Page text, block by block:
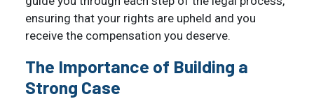
ensuring that your rights are upheld and you
receive the compensation you deserve.
The Importance of Building a
Strong Case